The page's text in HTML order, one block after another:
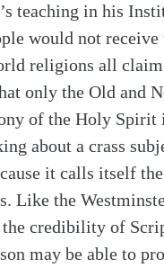
teaching in his
would not receive
religions all
only the Old and
of the Holy Spirit
about a crass
it calls itself
Like the
credibility of
may be able to